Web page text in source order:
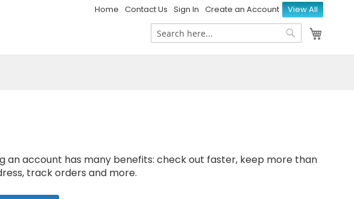
View All
Home Contact Us Sign In Create an Account
Search
an account has many benefits: check out faster, keep more than
track orders and more.